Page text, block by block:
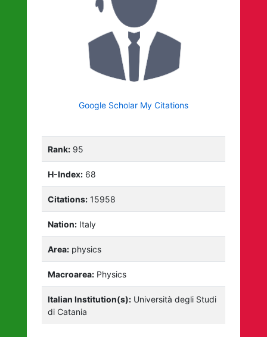
Google Scholar My Citations
Rank: 95
H-Index: 68
Citations: 15958
Nation: Italy
Area: physics
Macroarea: Physics
Italian Institution(s): Università degli Studi
di Catania